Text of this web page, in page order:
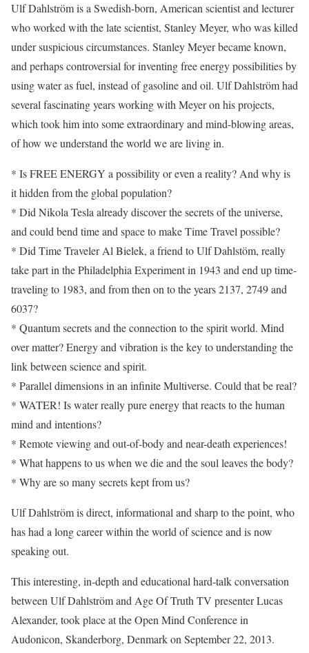
Ulf Dahlström is a Swedish-born, American scientist and lecturer
who worked with the late scientist, Stanley Meyer, who was killed
under suspicious circumstances. Stanley Meyer became known,
and perhaps controversial for inventing free energy possibilities by
using water as fuel, instead of gasoline and oil. Ulf Dahlström had
several fascinating years working with Meyer on his projects,
which took him into some extraordinary and mind-blowing areas,
of how we understand the world we are living in.
* Is FREE ENERGY a possibility or even a reality? And why is
it hidden from the global population?
* Did Nikola Tesla already discover the secrets of the universe,
and could bend time and space to make Time Travel possible?
* Did Time Traveler Al Bielek, a friend to Ulf Dahlstöm, really
take part in the Philadelphia Experiment in 1943 and end up time-
traveling to 1983, and from then on to the years 2137, 2749 and
6037?
* Quantum secrets and the connection to the spirit world. Mind
over matter? Energy and vibration is the key to understanding the
link between science and spirit.
* Parallel dimensions in an infinite Multiverse. Could that be real?
* WATER! Is water really pure energy that reacts to the human
mind and intentions?
* Remote viewing and out-of-body and near-death experiences!
* What happens to us when we die and the soul leaves the body?
* Why are so many secrets kept from us?
Ulf Dahlström is direct, informational and sharp to the point, who
has had a long career within the world of science and is now
speaking out.
This interesting, in-depth and educational hard-talk conversation
between Ulf Dahlström and Age Of Truth TV presenter Lucas
Alexander, took place at the Open Mind Conference in
Audonicon, Skanderborg, Denmark on September 22, 2013.